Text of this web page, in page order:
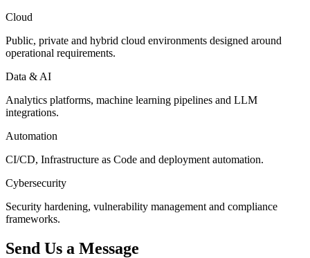
Cloud
Public, private and hybrid cloud environments designed around
operational requirements.
Data & AI
Analytics platforms, machine learning pipelines and LLM
integrations.
Automation
CI/CD, Infrastructure as Code and deployment automation.
Cybersecurity
Security hardening, vulnerability management and compliance
frameworks.
Send Us a Message